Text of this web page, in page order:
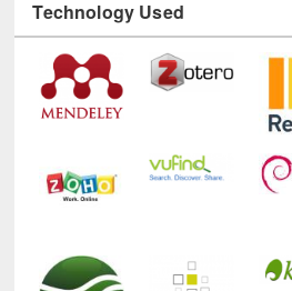
Technology Used